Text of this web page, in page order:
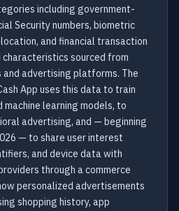
including government-
Security numbers, biometric
and financial transaction
sourced from
advertising platforms. The
App uses this data to train
learning models, to
advertising, and — beginning
— to share user interest
and device data with
through a commerce
personalized advertisements
shopping history, app